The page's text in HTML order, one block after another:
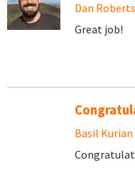
Dan
Great job!
Basil Kurian